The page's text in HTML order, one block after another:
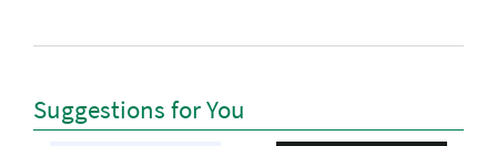
Suggestions for You